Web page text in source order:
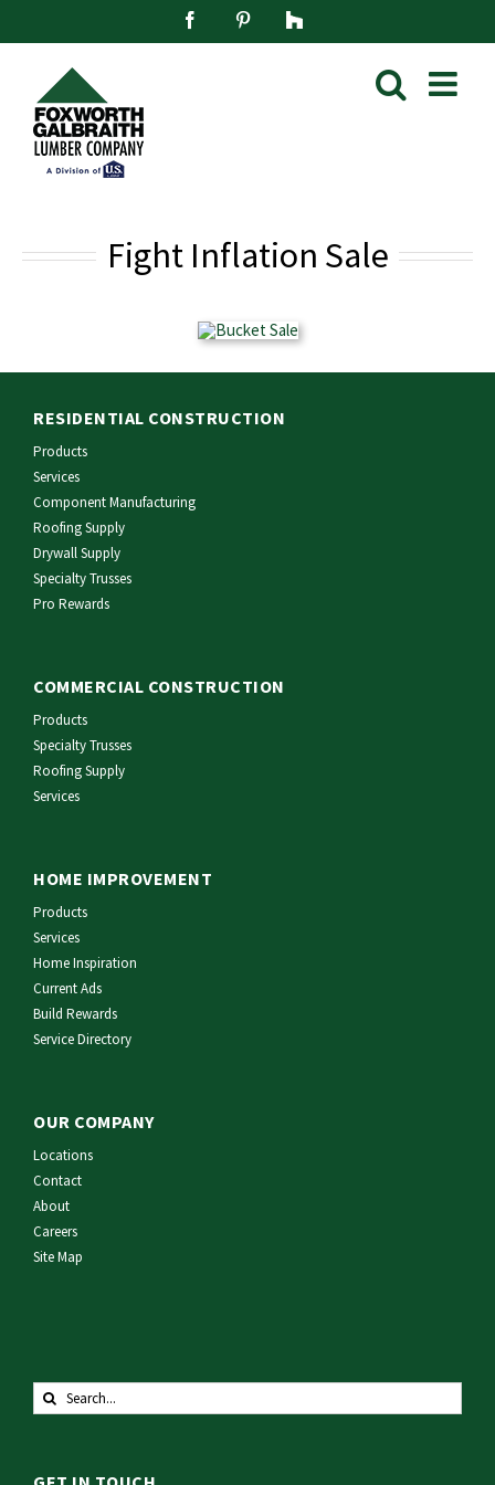
FacebookPinterest
Houzz
Fight Inflation Sale
RESIDENTIAL CONSTRUCTION
Products
Services
Component Manufacturing
Roofing Supply
Drywall Supply
Specialty Trusses
Pro Rewards
COMMERCIAL CONSTRUCTION
Products
Specialty Trusses
Roofing Supply
Services
HOME IMPROVEMENT
Products
Services
Home Inspiration
Current Ads
Build Rewards
Service Directory
OUR COMPANY
Locations
Contact
About
Careers
Site Map
Search
for: